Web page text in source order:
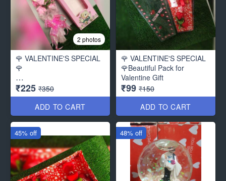
2 photos
🌹 VALENTINE'S SPECIAL
🌹
Bouquet of 2 Cute Teddy
with 3 beautiful Paper
Roses - ( Beautiful Packing)
₹225 ₹350
ADD TO CART
🌹 VALENTINE'S SPECIAL
🌹Beautiful Pack for
Valentine Gift
₹99 ₹150
ADD TO CART
45% off 48% off